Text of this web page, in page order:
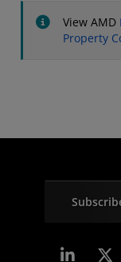
View AMD
Property